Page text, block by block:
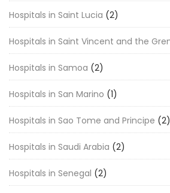
Hospitals in Saint Lucia (2)
Hospitals in Saint Vincent and the
Hospitals in Samoa (2)
Hospitals in San Marino (1)
Hospitals in Sao Tome and Principe (2)
Hospitals in Saudi Arabia (2)
Hospitals in Senegal (2)